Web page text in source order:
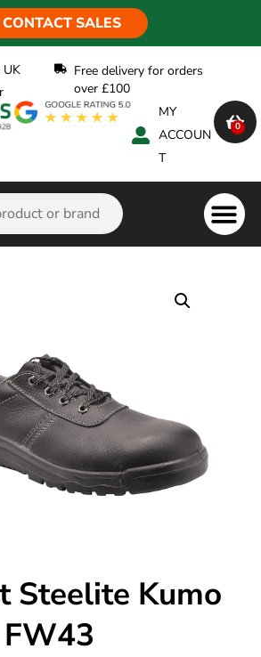
CONTACT SALES
Free delivery for orders
over £100
MY
ACCOUN
T
0
Steelite Kumo